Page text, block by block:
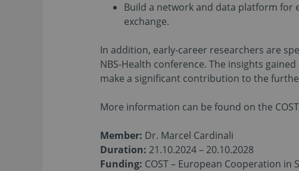
Build a network and data platform for
exchange.
In addition, early-career researchers are
NBS-Health conference. The insights
make a significant contribution to the
More information can be found on the
Member: Dr. Marcel Cardinali
Duration: 21.10.2024 – 20.10.2028
Funding: COST – European Cooperation in